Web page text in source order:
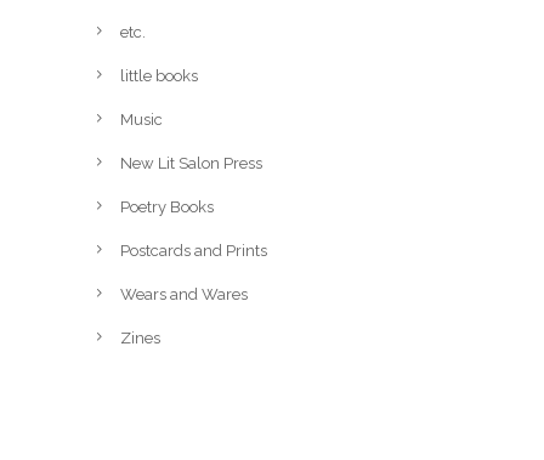
etc.
little books
Music
New Lit Salon Press
Poetry Books
Postcards and Prints
Wears and Wares
Zines